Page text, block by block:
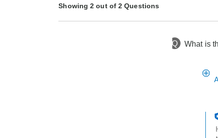
Showing 2 out of 2 Questions
Q What is